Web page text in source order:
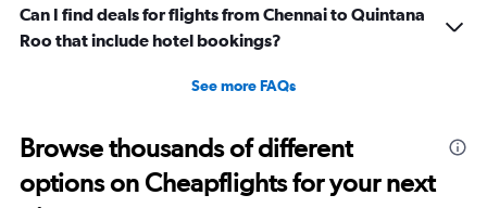
Can I find deals for flights from Chennai to Quintana
Roo that include hotel bookings?
See more FAQs
Browse thousands of different
options on Cheapflights for your next